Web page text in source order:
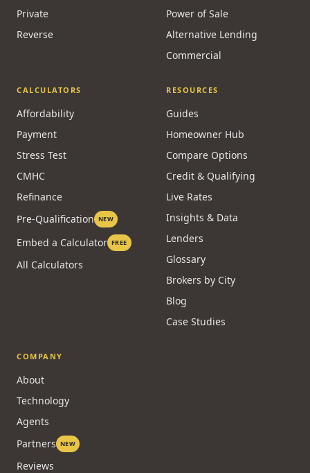
Private
Reverse
Power of Sale
Alternative Lending
Commercial
CALCULATORS
Affordability
Payment
Stress Test
CMHC
Refinance
Pre-Qualification NEW
Embed a Calculator FREE
All Calculators
RESOURCES
Guides
Homeowner Hub
Compare Options
Credit & Qualifying
Live Rates
Insights & Data
Lenders
Glossary
Brokers by City
Blog
Case Studies
COMPANY
About
Technology
Agents
Partners NEW
Reviews